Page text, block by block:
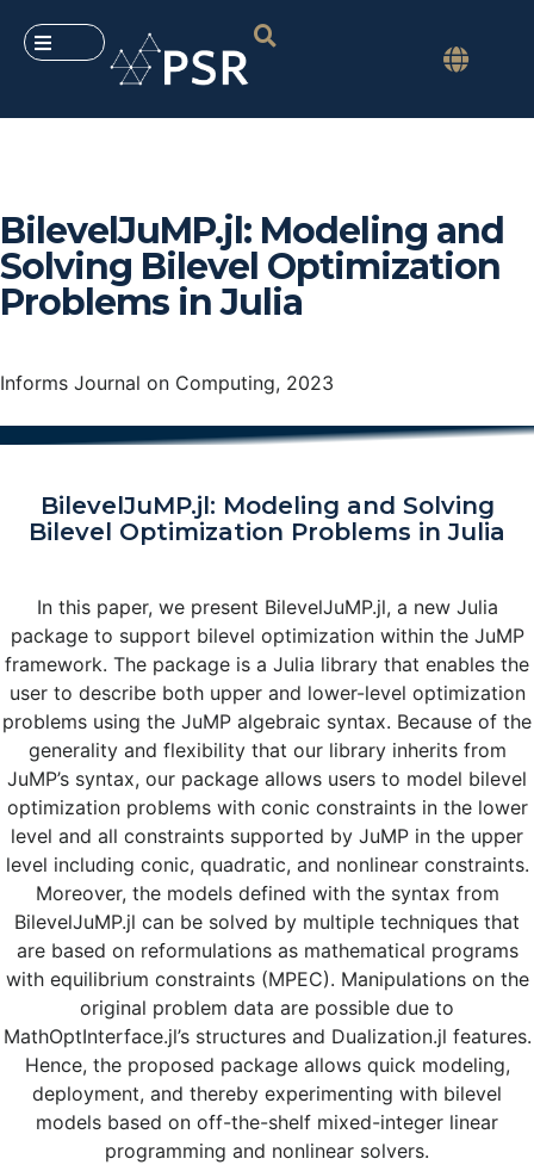
BilevelJuMP.jl: Modeling and
Solving Bilevel Optimization
Problems in Julia
Informs Journal on Computing, 2023
BilevelJuMP.jl: Modeling and Solving
Bilevel Optimization Problems in Julia
In this paper, we present BilevelJuMP.jl, a new Julia
package to support bilevel optimization within the JuMP
framework. The package is a Julia library that enables the
user to describe both upper and lower-level optimization
problems using the JuMP algebraic syntax. Because of the
generality and flexibility that our library inherits from
JuMP’s syntax, our package allows users to model bilevel
optimization problems with conic constraints in the lower
level and all constraints supported by JuMP in the upper
level including conic, quadratic, and nonlinear constraints.
Moreover, the models defined with the syntax from
BilevelJuMP.jl can be solved by multiple techniques that
are based on reformulations as mathematical programs
with equilibrium constraints (MPEC). Manipulations on the
original problem data are possible due to
MathOptInterface.jl’s structures and Dualization.jl features.
Hence, the proposed package allows quick modeling,
deployment, and thereby experimenting with bilevel
models based on off-the-shelf mixed-integer linear
programming and nonlinear solvers.